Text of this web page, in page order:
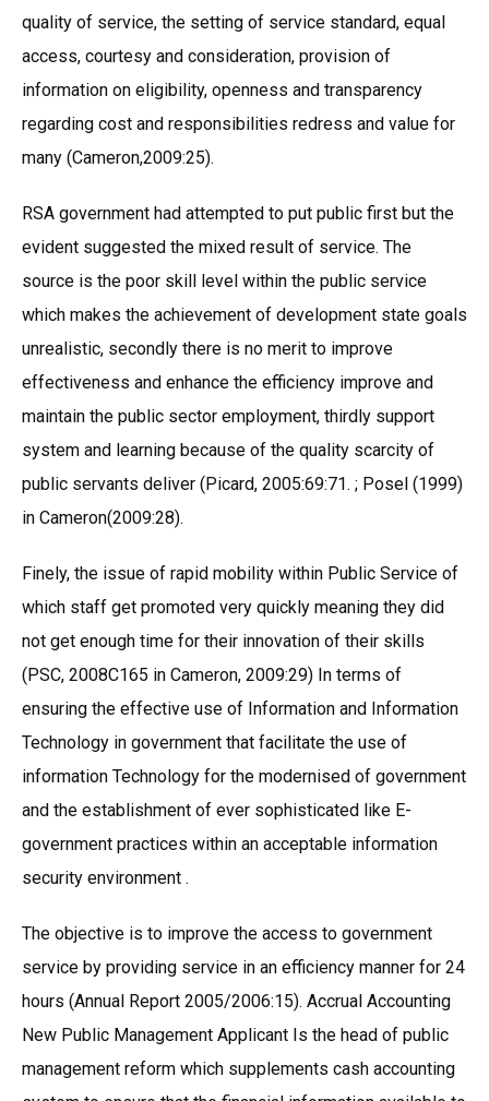
quality of service, the setting of service standard, equal
access, courtesy and consideration, provision of
information on eligibility, openness and transparency
regarding cost and responsibilities redress and value for
many (Cameron,2009:25).
RSA government had attempted to put public first but the
evident suggested the mixed result of service. The
source is the poor skill level within the public service
which makes the achievement of development state goals
unrealistic, secondly there is no merit to improve
effectiveness and enhance the efficiency improve and
maintain the public sector employment, thirdly support
system and learning because of the quality scarcity of
public servants deliver (Picard, 2005:69:71. ; Posel (1999)
in Cameron(2009:28).
Finely, the issue of rapid mobility within Public Service of
which staff get promoted very quickly meaning they did
not get enough time for their innovation of their skills
(PSC, 2008C165 in Cameron, 2009:29) In terms of
ensuring the effective use of Information and Information
Technology in government that facilitate the use of
information Technology for the modernised of government
and the establishment of ever sophisticated like E-
government practices within an acceptable information
security environment .
The objective is to improve the access to government
service by providing service in an efficiency manner for 24
hours (Annual Report 2005/2006:15). Accrual Accounting
New Public Management Applicant Is the head of public
management reform which supplements cash accounting